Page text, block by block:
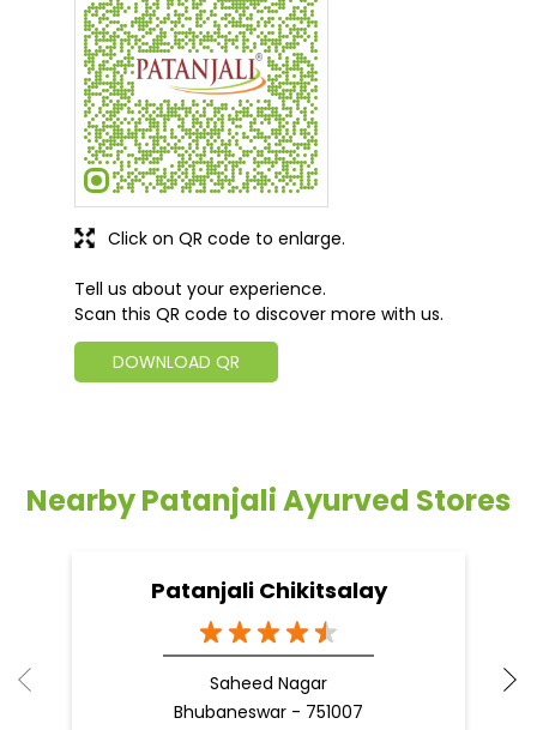
Tell us about your experience.
Scan this QR code to discover more with us.
DOWNLOAD QR
Click on QR code to enlarge.
Nearby Patanjali Ayurved Stores
Patanjali Chikitsalay
Saheed Nagar
Bhubaneswar - 751007